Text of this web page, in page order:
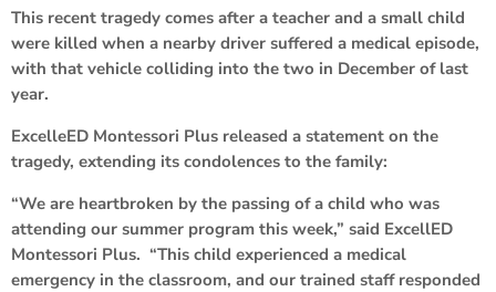
This recent tragedy comes after a teacher and a small child
were killed when a nearby driver suffered a medical episode,
with that vehicle colliding into the two in December of last
year.
ExcelleED Montessori Plus released a statement on the
tragedy, extending its condolences to the family:
“We are heartbroken by the passing of a child who was
attending our summer program this week,” said ExcellED
Montessori Plus. “This child experienced a medical
emergency in the classroom, and our trained staff responded